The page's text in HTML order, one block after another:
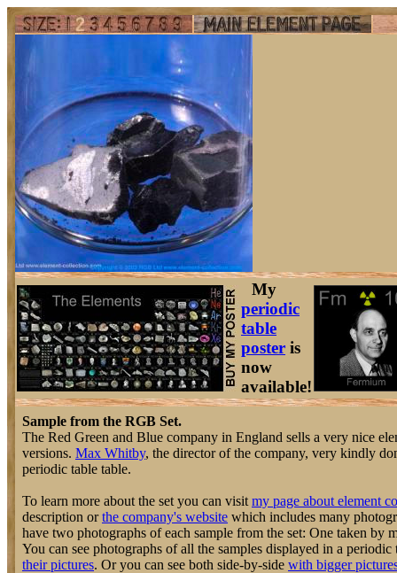
My
periodic
table
poster is
now
available!
Sample from the RGB Set.
The Red Green and Blue company in England sells a very nice
versions. Max Whitby, the director of the company, very kindly
periodic table table.
To learn more about the set you can visit my page about element
description orthe company's website which includes many
have two photographs of each sample from the set: One taken by
You can see photographs of all the samples displayed in a
their pictures. Or you can see both side-by-side with bigger